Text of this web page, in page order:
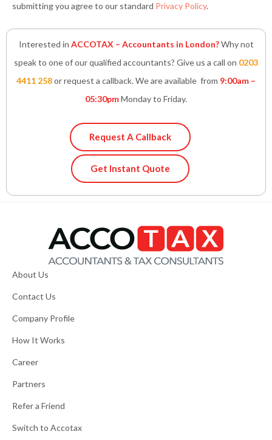
submitting you agree to our standard Privacy Policy.
Interested in ACCOTAX – Accountants in London?Why not
speak to one of our qualified accountants? Give us a call on 0203
4411 258or request a callback. We are available from 9:00am –
05:30pmMonday to Friday.
Request A Callback
Get Instant Quote
About Us
Contact Us
Company Profile
How It Works
Career
Partners
Refer a Friend
Switch to Accotax